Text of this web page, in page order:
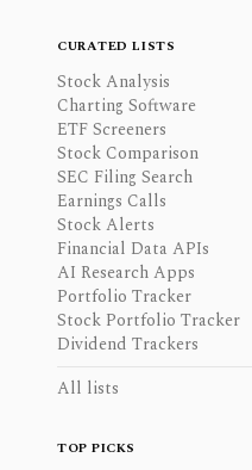
CURATED LISTS
Stock Analysis
Charting Software
ETF Screeners
Stock Comparison
SEC Filing Search
Earnings Calls
Stock Alerts
Financial Data APIs
AI Research Apps
Portfolio Tracker
Stock Portfolio Tracker
Dividend Trackers
All lists
TOP PICKS